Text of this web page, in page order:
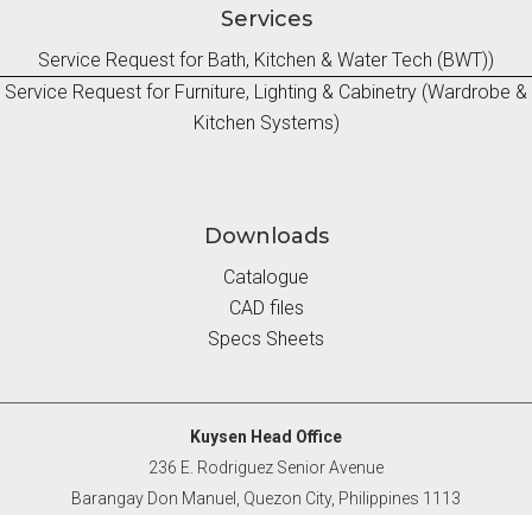
Services
Service Request for Bath, Kitchen & Water Tech (BWT))
Service Request for Furniture, Lighting & Cabinetry (Wardrobe &
Kitchen Systems)
Downloads
Catalogue
CAD files
Specs Sheets
Kuysen Head Office
236 E. Rodriguez Senior Avenue
Barangay Don Manuel, Quezon City, Philippines 1113